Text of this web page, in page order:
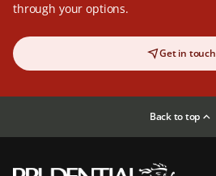
through your options.
Get in touch
Back to top